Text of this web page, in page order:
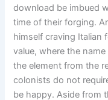
download be imbued
time of their forging.
himself craving Italian
value, where the
the element from the
colonists do not
be happy. Aside from